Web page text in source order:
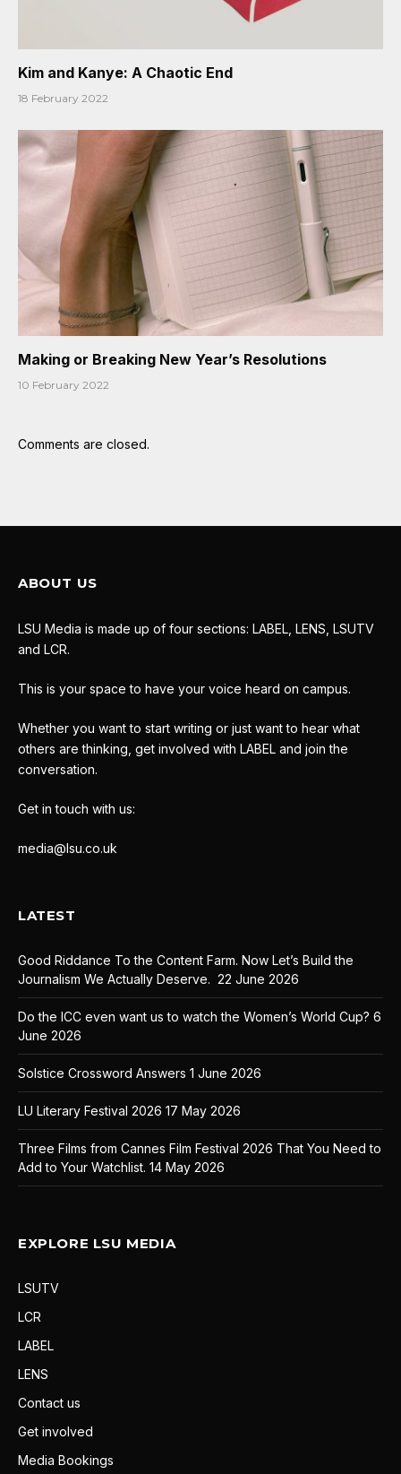
Kim and Kanye: A Chaotic End
18 February 2022
Making or Breaking New Year’s Resolutions
10 February 2022
Comments are closed.
ABOUT US
LSU Media is made up of four sections: LABEL, LENS, LSUTV
and LCR.
This is your space to have your voice heard on campus.
Whether you want to start writing or just want to hear what
others are thinking, get involved with LABEL and join the
conversation.
Get in touch with us:
media@lsu.co.uk
LATEST
Good Riddance To the Content Farm. Now Let’s Build the
Journalism We Actually Deserve. 22 June 2026
Do the ICC even want us to watch the Women’s World Cup? 6
June 2026
Solstice Crossword Answers 1 June 2026
LU Literary Festival 2026 17 May 2026
Three Films from Cannes Film Festival 2026 That You Need to
Add to Your Watchlist. 14 May 2026
EXPLORE LSU MEDIA
LSUTV
LCR
LABEL
LENS
Contact us
Get involved
Media Bookings